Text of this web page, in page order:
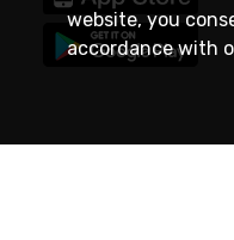
website, you
accordance with